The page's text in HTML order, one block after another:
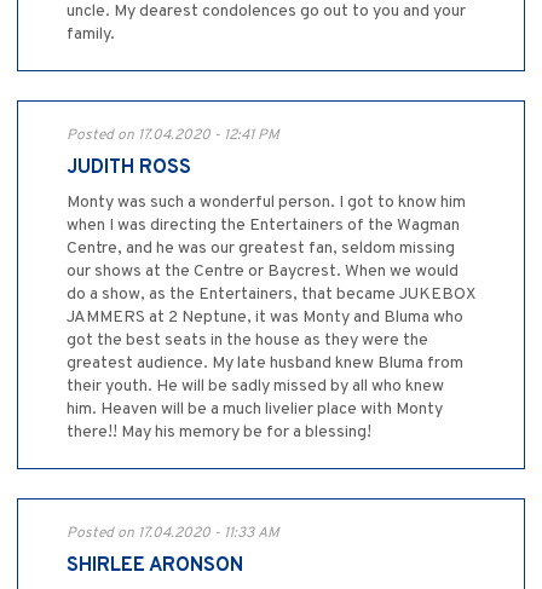
uncle. My dearest condolences go out to you and your
family.
Posted on 17.04.2020 - 12:41 PM
JUDITH ROSS
Monty was such a wonderful person. I got to know him
when I was directing the Entertainers of the Wagman
Centre, and he was our greatest fan, seldom missing
our shows at the Centre or Baycrest. When we would
do a show, as the Entertainers, that became JUKEBOX
JAMMERS at 2 Neptune, it was Monty and Bluma who
got the best seats in the house as they were the
greatest audience. My late husband knew Bluma from
their youth. He will be sadly missed by all who knew
him. Heaven will be a much livelier place with Monty
there!! May his memory be for a blessing!
Posted on 17.04.2020 - 11:33 AM
SHIRLEE ARONSON